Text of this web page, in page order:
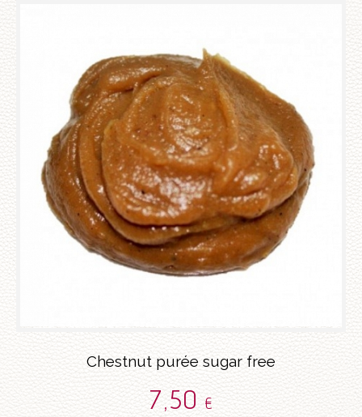
Chestnut purée sugar free
7,50€